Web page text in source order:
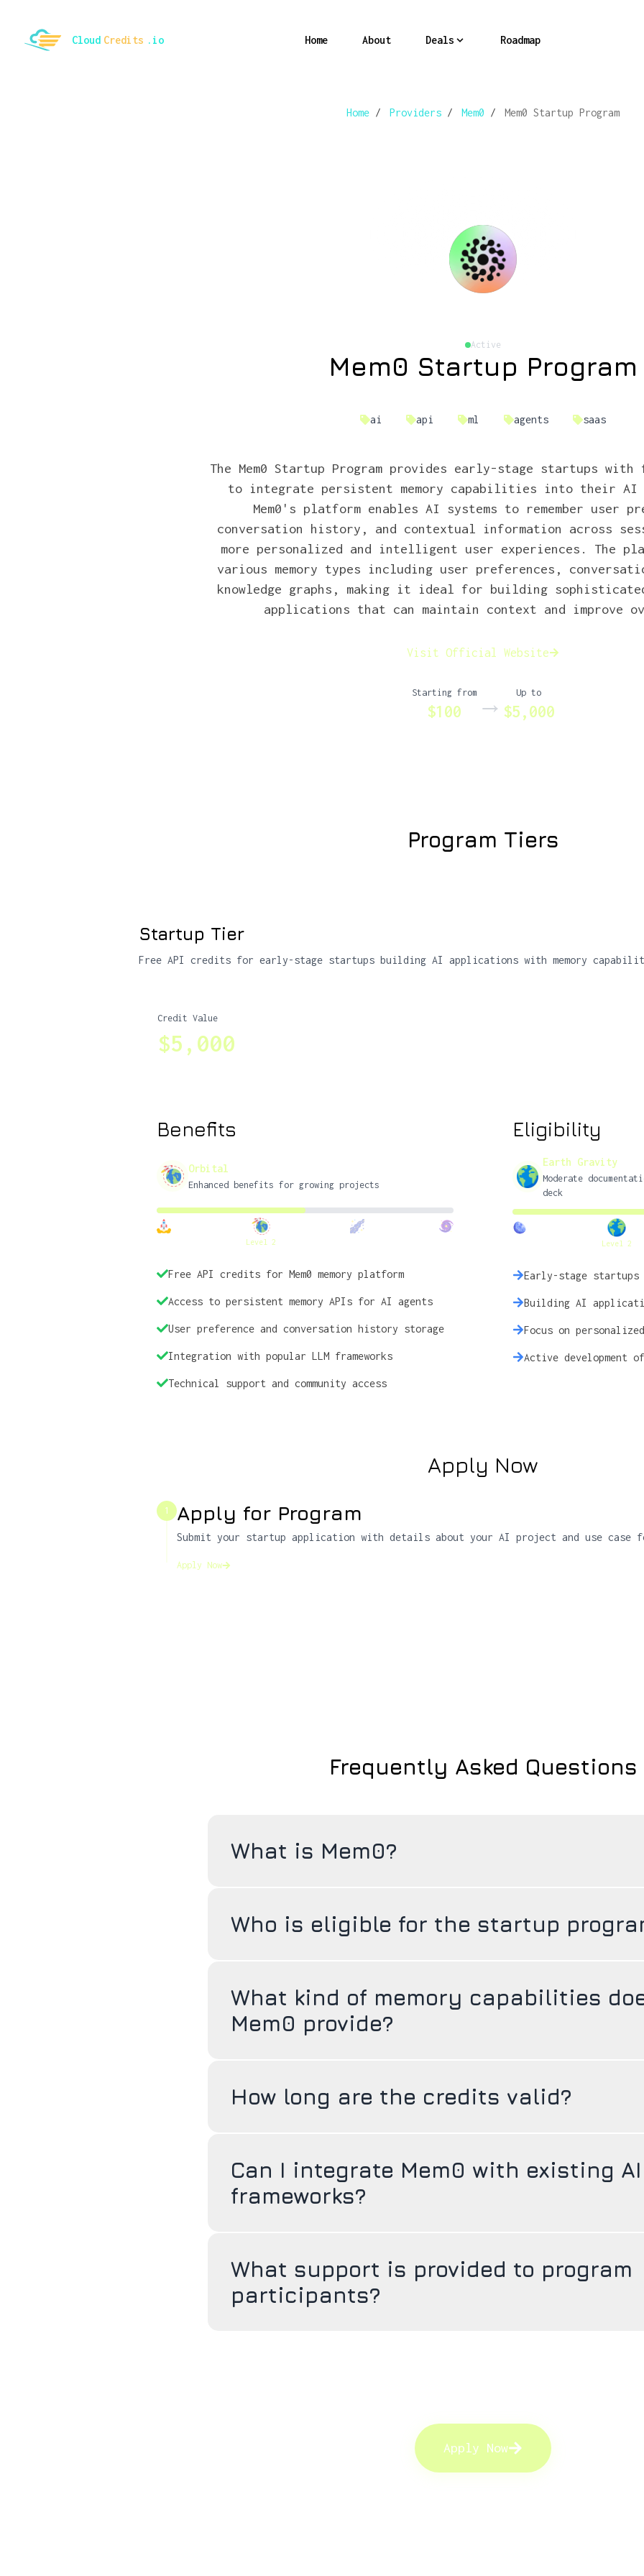
Cloud Credits .io Home About Deals Roadmap
Home / Providers / Mem0 / Mem0 Startup Program
Active
Mem0 Startup Program
ai api ml agents saas
The Mem0 Startup Program provides early-stage startups
to integrate persistent memory capabilities into their AI
Mem0's platform enables AI systems to remember user
conversation history, and contextual information across
more personalized and intelligent user experiences. The
various memory types including user preferences,
knowledge graphs, making it ideal for building
applications that can maintain context and improve
Visit Official Website
Starting from
$100 → Up to
$5,000
Program Tiers
Startup Tier
Free API credits for early-stage startups building AI applications with memory
Credit Value
$5,000
Benefits
Orbital
Enhanced benefits for growing projects
Level 2
Free API credits for Mem0 memory platform
Access to persistent memory APIs for AI agents
User preference and conversation history storage
Integration with popular LLM frameworks
Technical support and community access
Eligibility
Earth Gravity
Moderate
deck
Level 2
Early-stage startups
Building AI
Focus on
Active development
Apply Now
1 Apply for Program
Submit your startup application with details about your AI project and use case
Apply Now
Frequently Asked Questions
What is Mem0?
Who is eligible for the startup
What kind of memory capabilities
Mem0 provide?
How long are the credits valid?
Can I integrate Mem0 with existing AI
frameworks?
What support is provided to program
participants?
Apply Now